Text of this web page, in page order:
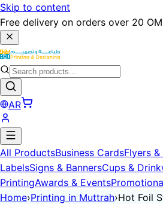
Skip to content
Free delivery on orders over 20
AR
All ProductsBusiness CardsFlyers
LabelsSigns & BannersCups &
PrintingAwards & Events
Home›Printing in Muttrah›Hot Foil